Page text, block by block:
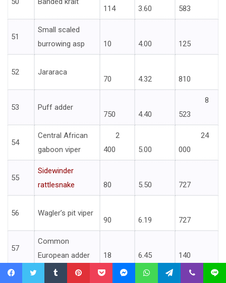
114 3.60
583
51
Small scaled
burrowing asp
10 4.00 125
52 Jararaca
70 4.32 810
53 Puff adder
750 4.40
8
523
54
Central African
gaboon viper
2
400
5.00
24
000
55
Sidewinder
rattlesnake
80 5.50 727
56 Wagler’s pit viper
90 6.19 727
57
Common
European adder
18 6.45 140
Western